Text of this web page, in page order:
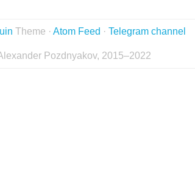
Theme · Atom Feed · Telegram channel
Pozdnyakov, 2015–2022